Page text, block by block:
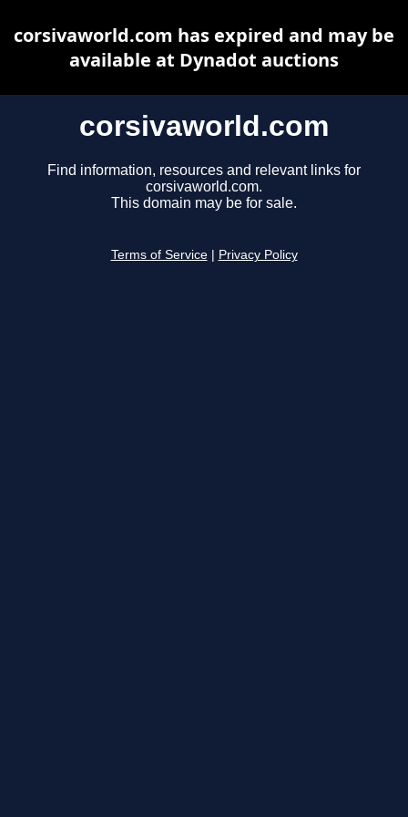
corsivaworld.com
Find information, resources and relevant links for
corsivaworld.com.
This domain may be for sale.
Terms of Service Privacy Policy
corsivaworld.com has expired and may be
available at Dynadot auctions